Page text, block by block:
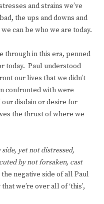
and strains we’ve
the ups and downs and
can be who we are today.
through in this era, penned
today. Paul understood
our lives that we didn’t
confronted with were
disdain or desire for
the thrust of where we
yet not distressed,
by not forsaken, cast
negative side of all Paul
we’re over all of ‘this’,